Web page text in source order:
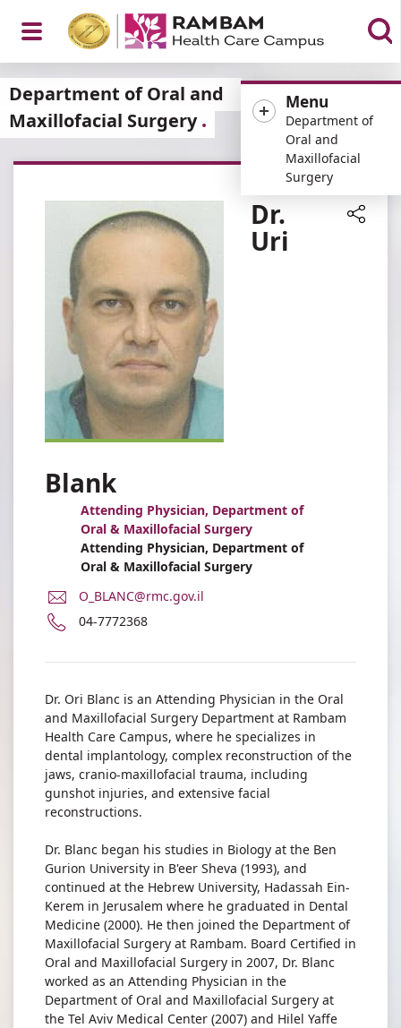
Open
Menu
Menu
Department of
Oral and
Maxillofacial
Surgery
Department of Oral and
Maxillofacial Surgery
Dr.
Uri
Blank
Attending Physician, Department of
Oral & Maxillofacial Surgery
Attending Physician, Department of
Oral & Maxillofacial Surgery
E-
Address
Uri
O_BLANC@rmc.gov.il
Phone
Uri
Blank
04-7772368
Dr. Ori Blanc is an Attending Physician in the Oral
and Maxillofacial Surgery Department at Rambam
Health Care Campus, where he specializes in
dental implantology, complex reconstruction of the
jaws, cranio-maxillofacial trauma, including
gunshot injuries, and extensive facial
reconstructions.
Dr. Blanc began his studies in Biology at the Ben
Gurion University in B'eer Sheva (1993), and
continued at the Hebrew University, Hadassah Ein-
Kerem in Jerusalem where he graduated in Dental
Medicine (2000). He then joined the Department of
Maxillofacial Surgery at Rambam. Board Certified in
Oral and Maxillofacial Surgery in 2007, Dr. Blanc
worked as an Attending Physician in the
Department of Oral and Maxillofacial Surgery at
the Tel Aviv Medical Center (2007) and Hilel Yaffe